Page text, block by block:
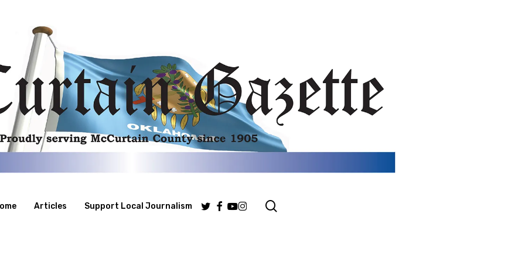
Articles Support Local Journalism Twitter
Facebook
Youtube
Instagram